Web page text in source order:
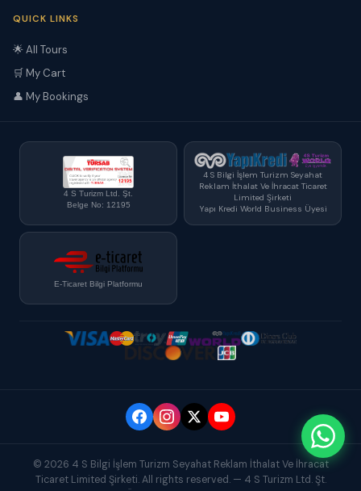
QUICK LINKS
🌟 All Tours
🛒 My Cart
👤 My Bookings
4 S Turizm Ltd. Şt.
Belge No: 12195
4 S Bilgi İşlem Turizm Seyahat
Reklam İthalat Ve İhracat Ticaret
Limited Şirketi
Yapı Kredi World Business Üyesi
E-Ticaret Bilgi Platformu
© 2026 4 S Bilgi İşlem Turizm Seyahat Reklam İthalat Ve İhracat
Ticaret Limited Şirketi. All rights reserved. — 4 S Turizm Ltd. Şt.